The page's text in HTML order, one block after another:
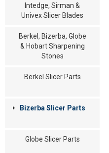
Intedge, Sirman &
Univex Slicer Blades
Berkel, Bizerba, Globe
& Hobart Sharpening
Stones
Berkel Slicer Parts
Bizerba Slicer Parts
Globe Slicer Parts